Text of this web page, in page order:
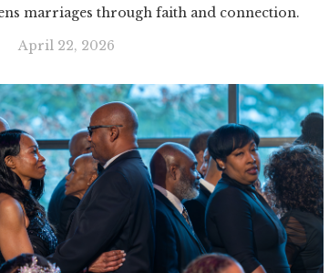
marriages through faith and connection.
April 22, 2026